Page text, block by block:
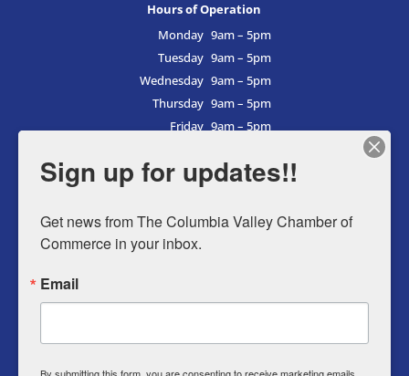
Hours of Operation
Monday 9am – 5pm
Tuesday 9am – 5pm
Wednesday 9am – 5pm
Thursday 9am – 5pm
Friday 9am – 5pm
Sunday9am – 5pm
Business Directory
Sign up for updates!!
Get news from The Columbia Valley Chamber of
Commerce in your inbox.
Email